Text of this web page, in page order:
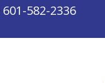
601-582-2336